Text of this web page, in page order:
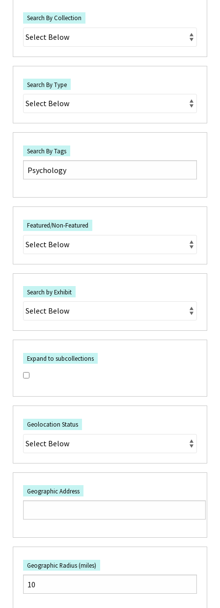
Search By Collection
Search By Type
Search By Tags
Featured/Non-Featured
Search by Exhibit
Expand to subcollections
Geolocation Status
Geographic Address
Geographic Radius (miles)